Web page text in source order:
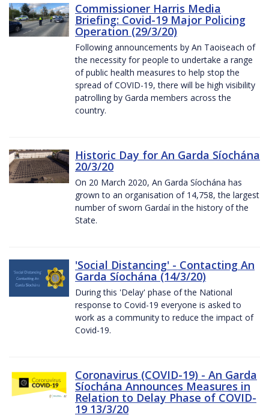
Commissioner Harris Media
Briefing: Covid-19 Major Policing
Operation (29/3/20)
Following announcements by An Taoiseach of
the necessity for people to undertake a range
of public health measures to help stop the
spread of COVID-19, there will be high visibility
patrolling by Garda members across the
country.
Historic Day for An Garda Síochána
20/3/20
On 20 March 2020, An Garda Síochána has
grown to an organisation of 14,758, the largest
number of sworn Gardaí in the history of the
State.
'Social Distancing' - Contacting An
Garda Síochána (14/3/20)
During this 'Delay' phase of the National
response to Covid-19 everyone is asked to
work as a community to reduce the impact of
Covid-19.
Coronavirus (COVID-19) - An Garda
Síochána Announces Measures in
Relation to Delay Phase of COVID-
19 13/3/20